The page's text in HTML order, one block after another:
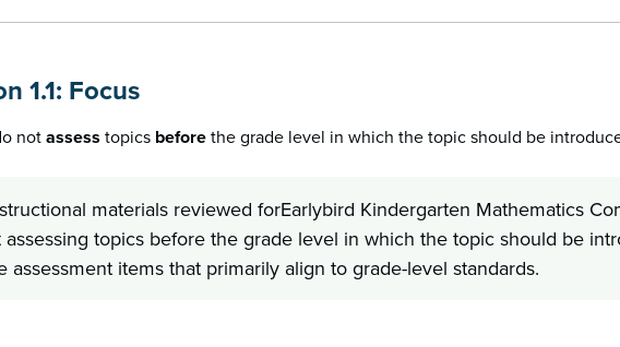
1.1: Focus
notassess topics beforethe grade level in which the topic should be
materials reviewed forEarlybird Kindergarten Mathematics
topics before the grade level in which the topic should be
assessment items that primarily align to grade-level standards.